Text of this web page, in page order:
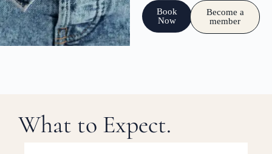
Book
Now
Become a
member
What to Expect.